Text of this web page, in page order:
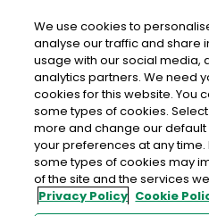
An Post
Newtowncunningham Post
Newtowncunningham,
Donegal,F93 VK58
074-9156886
We use cookies to
analyse our traffic and share
usage with our social media,
analytics partners. We need
cookies for this website. You
some types of cookies.
more and change our default
your preferences at any
some types of cookies may
of the site and the services
Privacy Policy Cookie